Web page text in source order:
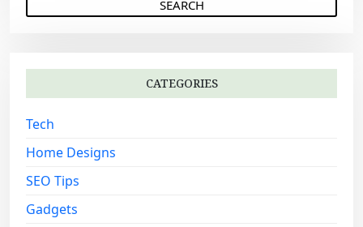
a
i
h
r
:
CATEGORIES
Tech
Home Designs
SEO Tips
Gadgets